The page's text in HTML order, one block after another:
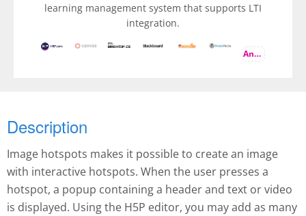
learning management system that supports LTI
integration.
And more
Description
Image hotspots makes it possible to create an image
with interactive hotspots. When the user presses a
hotspot, a popup containing a header and text or video
is displayed. Using the H5P editor, you may add as many